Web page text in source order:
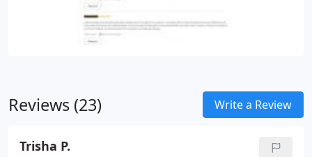
Reviews (23) Write a Review
Trisha P.